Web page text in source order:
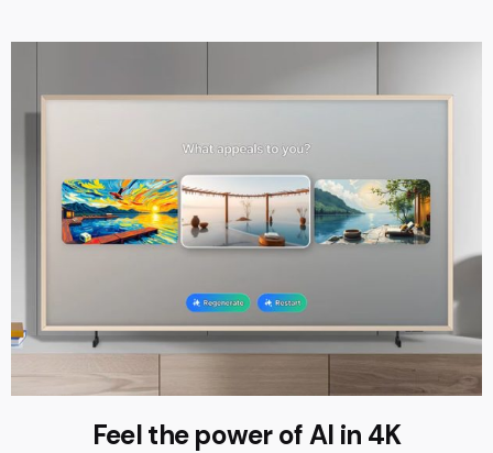
Feel the power of AI in 4K